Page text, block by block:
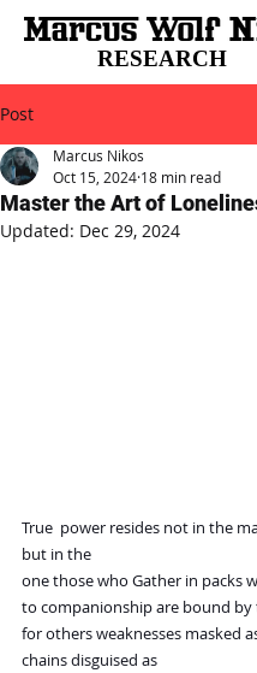
RESEARCH
Post
Master the Art of
Marcus Nikos
Oct 15, 2024 18 min read
Updated: Dec 29, 2024
True  power resides not in the
but in the
one those who Gather in packs
to companionship are bound by
for others weaknesses masked
chains disguised as